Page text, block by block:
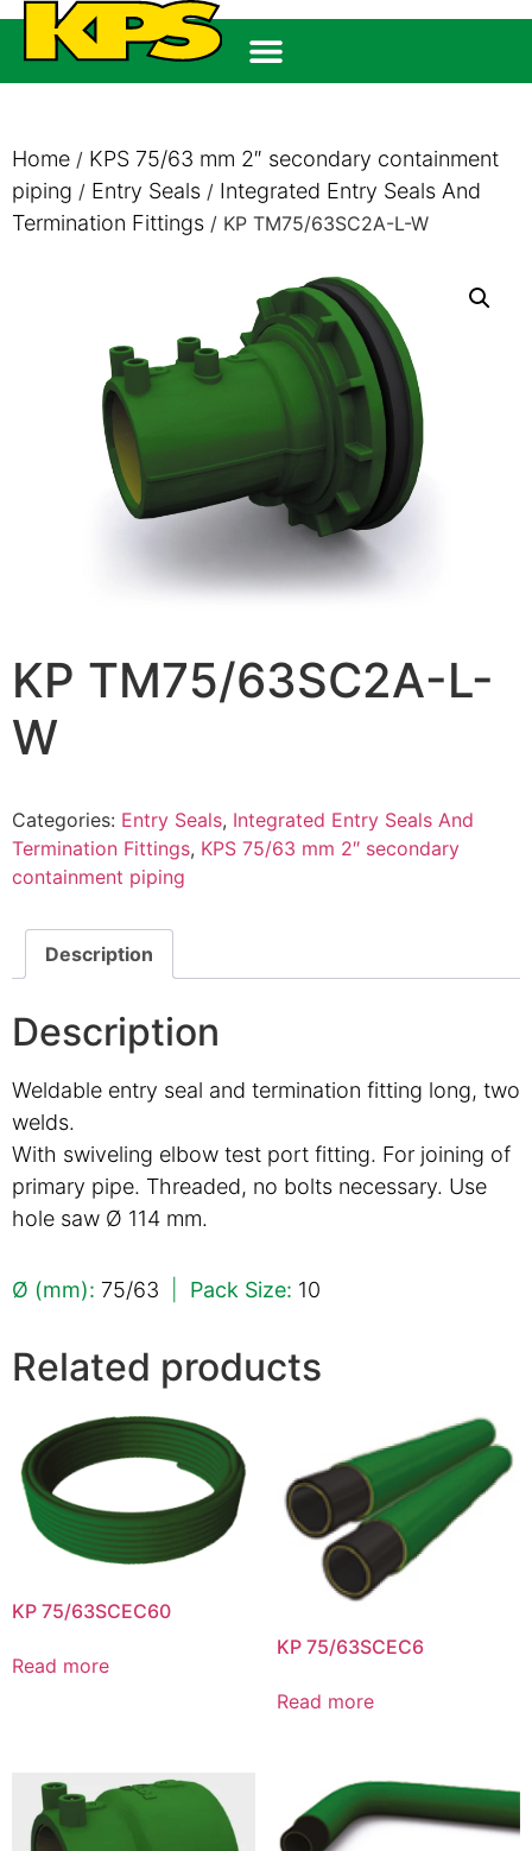
Home / KPS 75/63 mm 2″ secondary containment
piping / Entry Seals / Integrated Entry Seals And
Termination Fittings / KP TM75/63SC2A-L-W
KP TM75/63SC2A-L-
W
Categories: Entry Seals, Integrated Entry Seals And
Termination Fittings, KPS 75/63 mm 2″ secondary
containment piping
Description
Description
Weldable entry seal and termination fitting long, two
welds.
With swiveling elbow test port fitting. For joining of
primary pipe. Threaded, no bolts necessary. Use
hole saw Ø 114 mm.
Ø (mm): 75/63 Pack Size: 10
Related products
KP 75/63SCEC60
Read more
KP 75/63SCEC6
Read more